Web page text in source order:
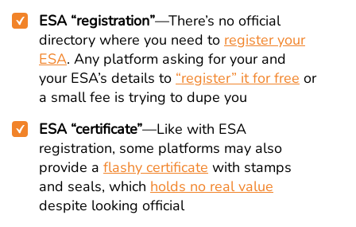
ESA “registration”—There’s no official
directory where you need to register your
ESA. Any platform asking for your and
your ESA’s details to “register” it for free or
a small fee is trying to dupe you
ESA “certificate”—Like with ESA
registration, some platforms may also
provide a flashy certificate with stamps
and seals, which holds no real value
despite looking official